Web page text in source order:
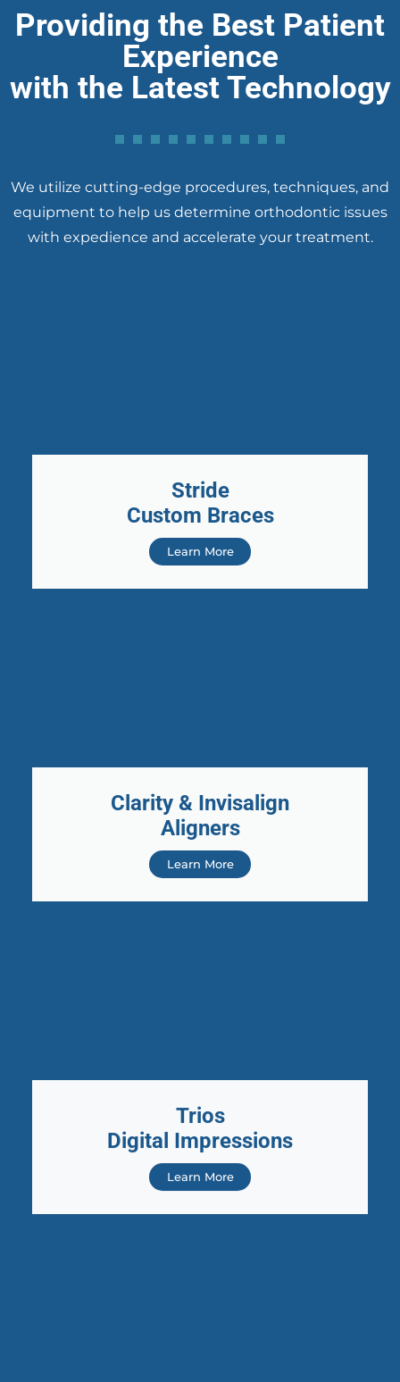
Providing the Best Patient
Experience
with the Latest Technology
We utilize cutting-edge procedures, techniques, and
equipment to help us determine orthodontic issues
with expedience and accelerate your treatment.
Stride
Custom Braces
Learn More
Clarity & Invisalign
Aligners
Learn More
Trios
Digital Impressions
Learn More